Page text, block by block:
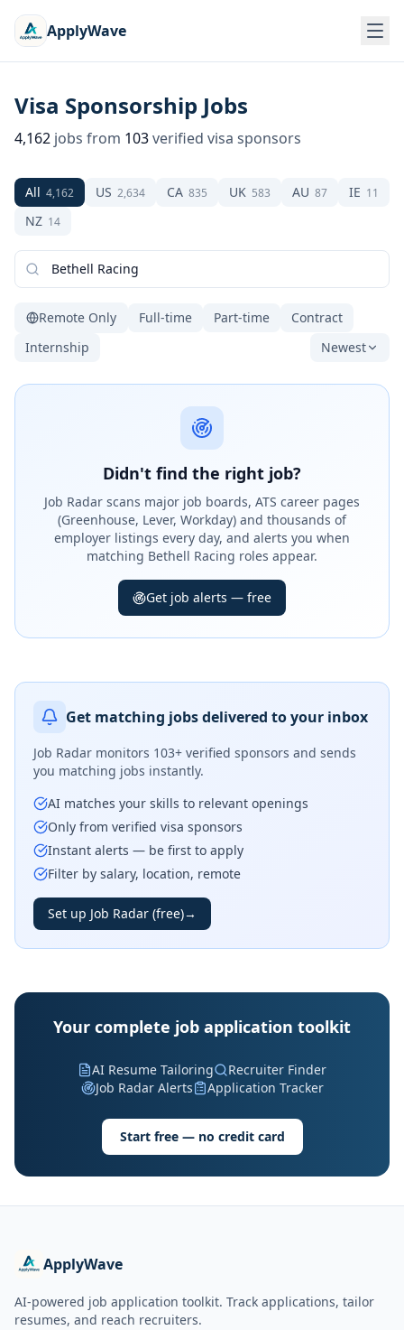
ApplyWave
Visa Sponsorship Jobs
4,162 jobs from 103verified visa sponsors
All 4,162 US 2,634 CA 835 UK 583 AU 87 IE 11
NZ 14
Remote Only Full-time Part-time
Contract
Internship
Newest
Didn't find the right job?
Job Radar scans major job boards, ATS career pages
(Greenhouse, Lever, Workday) and thousands of
employer listings every day, and alerts you when
matching Bethell Racing roles appear.
Get job alerts — free
Get matching jobs delivered to your inbox
Job Radar monitors 103+ verified sponsors and sends
you matching jobs instantly.
AI matches your skills to relevant openings
Only from verified visa sponsors
Instant alerts — be first to apply
Filter by salary, location, remote
Set up Job Radar (free)→
Your complete job application toolkit
AI Resume Tailoring
Recruiter Finder
Job Radar Alerts
Application Tracker
Start free — no credit card
ApplyWave
AI-powered job application toolkit. Track applications, tailor
resumes, and reach recruiters.